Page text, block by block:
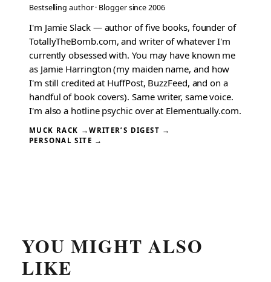
Bestselling author · Blogger since 2006
I'm Jamie Slack — author of five books, founder of
TotallyTheBomb.com, and writer of whatever I'm
currently obsessed with. You may have known me
as Jamie Harrington (my maiden name, and how
I'm still credited at HuffPost, BuzzFeed, and on a
handful of book covers). Same writer, same voice.
I'm also a hotline psychic over at Elementually.com.
MUCK RACK →WRITER’S DIGEST →
PERSONAL SITE →
YOU MIGHT ALSO
LIKE